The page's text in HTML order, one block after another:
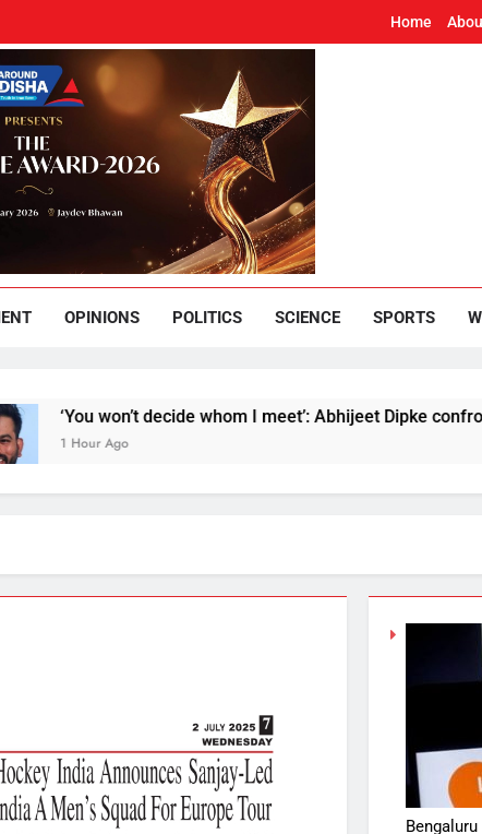
Home
OPINIONS POLITICS SCIENCE SPORTS
won’t decide whom I meet’: Abhijeet Dipke confronts
Ago